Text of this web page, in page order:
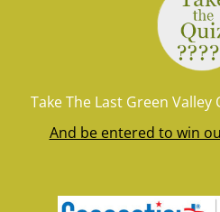
Take The Last Green Valley
And be entered to win